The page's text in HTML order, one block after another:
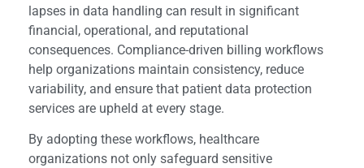
lapses in data handling can result in significant
financial, operational, and reputational
consequences. Compliance-driven billing workflows
help organizations maintain consistency, reduce
variability, and ensure that patient data protection
services are upheld at every stage.
By adopting these workflows, healthcare
organizations not only safeguard sensitive